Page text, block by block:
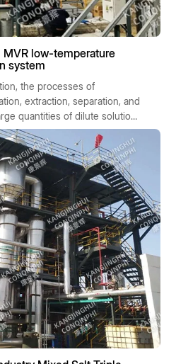
low-temperature
system
the processes of
extraction, separation, and
quantities of dilute solutions
These materials are
heat sensitivity, significant
stringent hygiene
methods, due to their
consumption, and
are ill-suited to the
manufacturing.